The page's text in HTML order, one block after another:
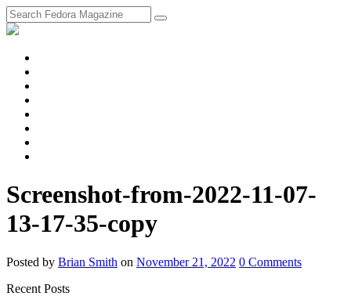
Screenshot-from-2022-11-07-
13-17-35-copy
Posted by Brian Smith on November 21, 2022 0 Comments
Recent Posts